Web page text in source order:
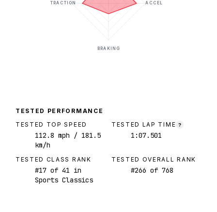
ACCEL
BRAKING
TRACTION
TESTED PERFORMANCE
TESTED TOP SPEED
112.8 mph / 181.5
km/h
TESTED LAP TIME ?
1:07.501
TESTED CLASS RANK
#17 of 41 in
Sports Classics
TESTED OVERALL RANK
#266 of 768